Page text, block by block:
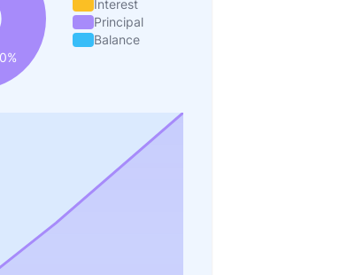
Interest
Principal
Balance